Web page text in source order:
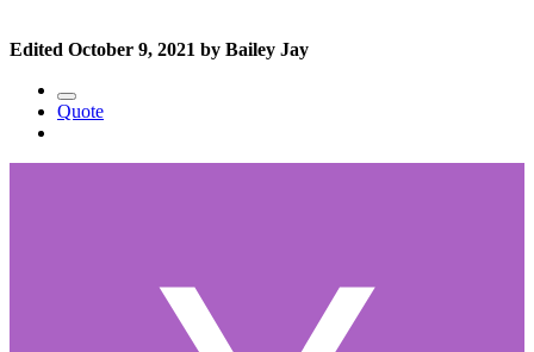
Edited October 9, 2021 by Bailey Jay
Quote